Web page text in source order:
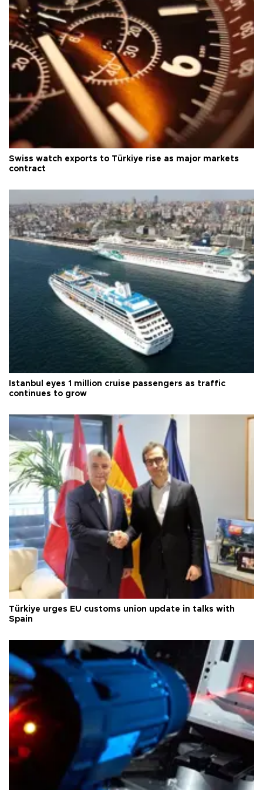
Swiss watch exports to Türkiye rise as major markets
contract
Istanbul eyes 1 million cruise passengers as traffic
continues to grow
Türkiye urges EU customs union update in talks with
Spain